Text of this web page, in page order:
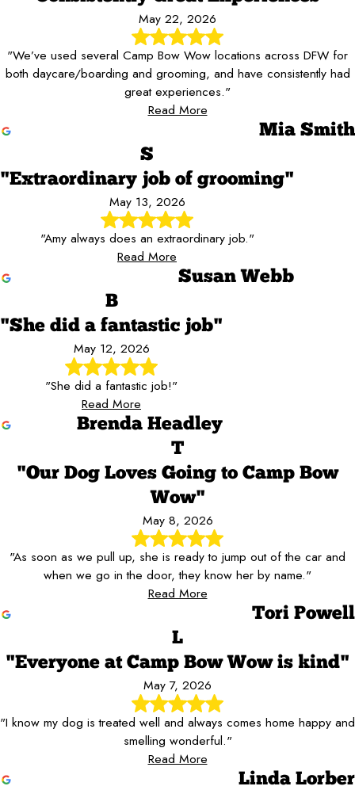
May 22, 2026
"We’ve used several Camp Bow Wow locations across DFW for
both daycare/boarding and grooming, and have consistently had
great experiences."
Read More
Mia Smith
S
"Extraordinary job of grooming"
May 13, 2026
"Amy always does an extraordinary job."
Read More
Susan Webb
B
"She did a fantastic job"
May 12, 2026
"She did a fantastic job!"
Read More
Brenda Headley
T
"Our Dog Loves Going to Camp Bow
Wow"
May 8, 2026
"As soon as we pull up, she is ready to jump out of the car and
when we go in the door, they know her by name."
Read More
Tori Powell
L
"Everyone at Camp Bow Wow is kind"
May 7, 2026
"I know my dog is treated well and always comes home happy and
smelling wonderful."
Read More
Linda Lorber